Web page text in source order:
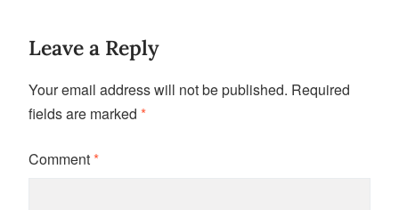
Leave a Reply
Your email address will not be published. Required
fields are marked *
Comment*